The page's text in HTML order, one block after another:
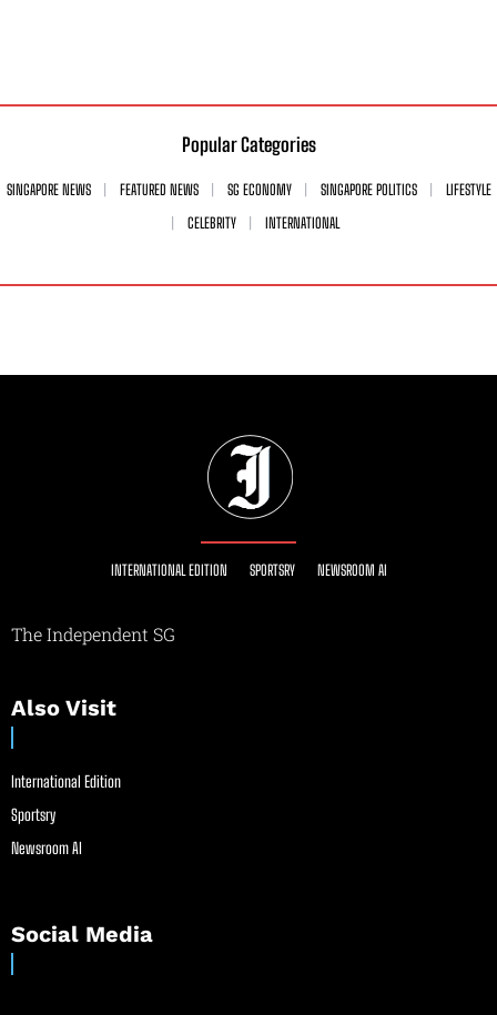
Popular Categories
SINGAPORE NEWS FEATURED NEWS SG ECONOMY SINGAPORE POLITICS
LIFESTYLE
CELEBRITY
INTERNATIONAL
INTERNATIONAL EDITION SPORTSRY NEWSROOM AI
The Independent SG
Also Visit
International Edition
Sportsry
Newsroom AI
Social Media